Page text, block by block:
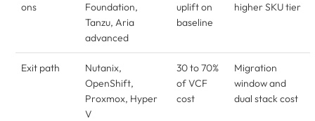
ons
Foundation,
Tanzu, Aria
advanced
uplift on
baseline
higher SKU tier
Exit path
Nutanix,
OpenShift,
Proxmox, Hyper
V
30 to 70%
of VCF
cost
Migration
window and
dual stack cost